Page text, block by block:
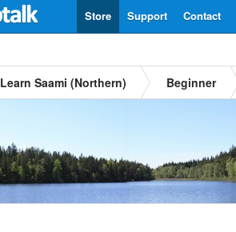
Contact
Support
Store
Learn Saami (Northern) Beginner